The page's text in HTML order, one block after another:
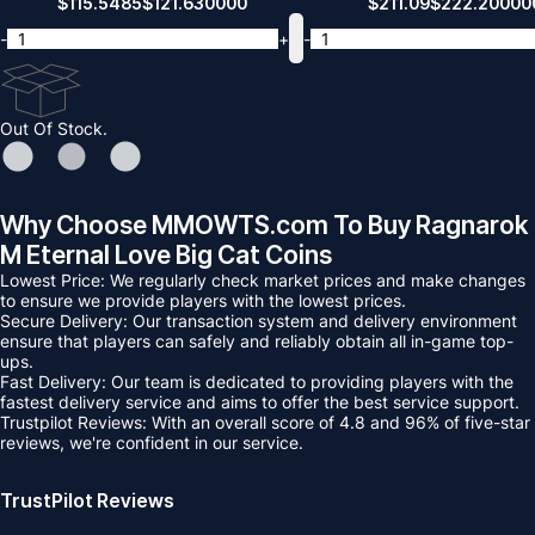
-
+
-
Out Of Stock.
Why Choose MMOWTS.com To Buy Ragnarok
M Eternal Love Big Cat Coins
Lowest Price: We regularly check market prices and make changes
to ensure we provide players with the lowest prices.
Secure Delivery: Our transaction system and delivery environment
ensure that players can safely and reliably obtain all in-game top-
ups.
Fast Delivery: Our team is dedicated to providing players with the
fastest delivery service and aims to offer the best service support.
Trustpilot Reviews: With an overall score of 4.8 and 96% of five-star
reviews, we're confident in our service.
TrustPilot Reviews